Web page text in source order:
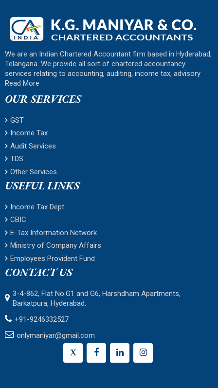
We are an Indian Chartered Accountant firm based in Hyderabad,
Telangana. We provide all sort of chartered accountancy
services relating to accounting, auditing, income tax, advisory
Read More
OUR SERVICES
GST
Income Tax
Audit Services
TDS
Other Services
USEFUL LINKS
Income Tax Dept.
CBIC
E-Tax Information Network
Ministry of Company Affairs
Employees Provident Fund
CONTACT US
3-4-862, Flat No.G1 and G6, Harshdham Apartments,
Barkatpura, Hyderabad.
+91-9246332527
onlymaniyar@gmail.com
X